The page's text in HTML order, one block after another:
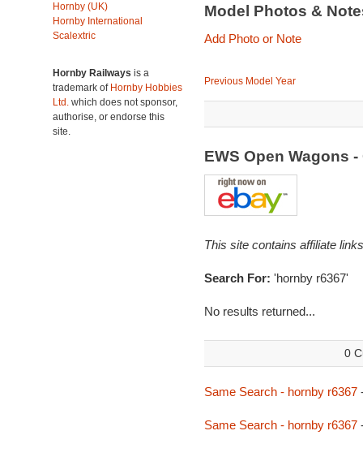
Hornby (UK)
Hornby International
Scalextric
Hornby Railways is a
trademark of Hornby Hobbies
Ltd. which does not sponsor,
authorise, or endorse this
site.
Model Photos &
Add Photo or Note
Previous Model Year
EWS Open Wagons
This site contains affiliate
Search For: 'hornby r6367'
No results returned...
0
Same Search - hornby r6367
Same Search - hornby r6367